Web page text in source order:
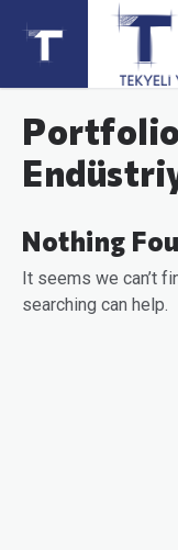
Nothing
It seems we can’t
searching can help.